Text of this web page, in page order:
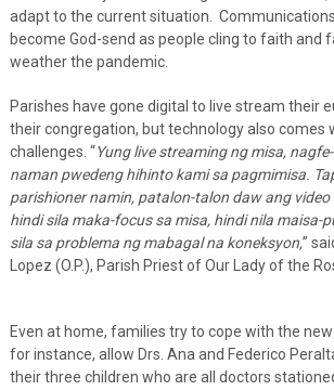
adapt to the current situation.
become God-send as people cling to faith and
weather the pandemic.
Parishes have gone digital to live stream their
their congregation, but technology also comes
challenges. “Yung live streaming ng misa,
naman pwedeng hihinto kami sa pagmimisa.
parishioner namin, patalon-talon daw ang
hindi sila maka-focus sa misa, hindi nila maisa-
sila sa problema ng mabagal na koneksyon,”
Lopez (O.P.), Parish Priest of Our Lady of the
Even at home, families try to cope with the
for instance, allow Drs. Ana and Federico
their three children who are all doctors